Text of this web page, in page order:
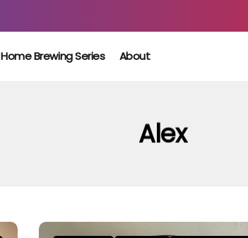
Home Brewing Series About
Alex